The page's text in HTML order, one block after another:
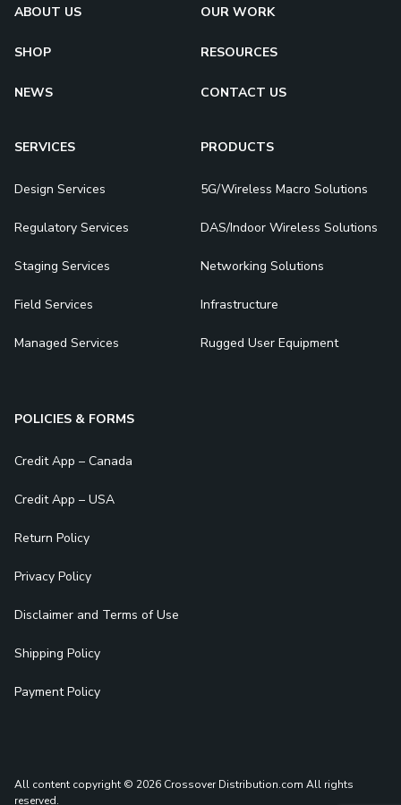
ABOUT US OUR WORK
SHOP RESOURCES
NEWS CONTACT US
SERVICES
Design Services
Regulatory Services
Staging Services
Field Services
Managed Services
PRODUCTS
5G/Wireless Macro Solutions
DAS/Indoor Wireless Solutions
Networking Solutions
Infrastructure
Rugged User Equipment
POLICIES & FORMS
Credit App – Canada
Credit App – USA
Return Policy
Privacy Policy
Disclaimer and Terms of Use
Shipping Policy
Payment Policy
All content copyright © 2026 Crossover Distribution.com All rights
reserved.